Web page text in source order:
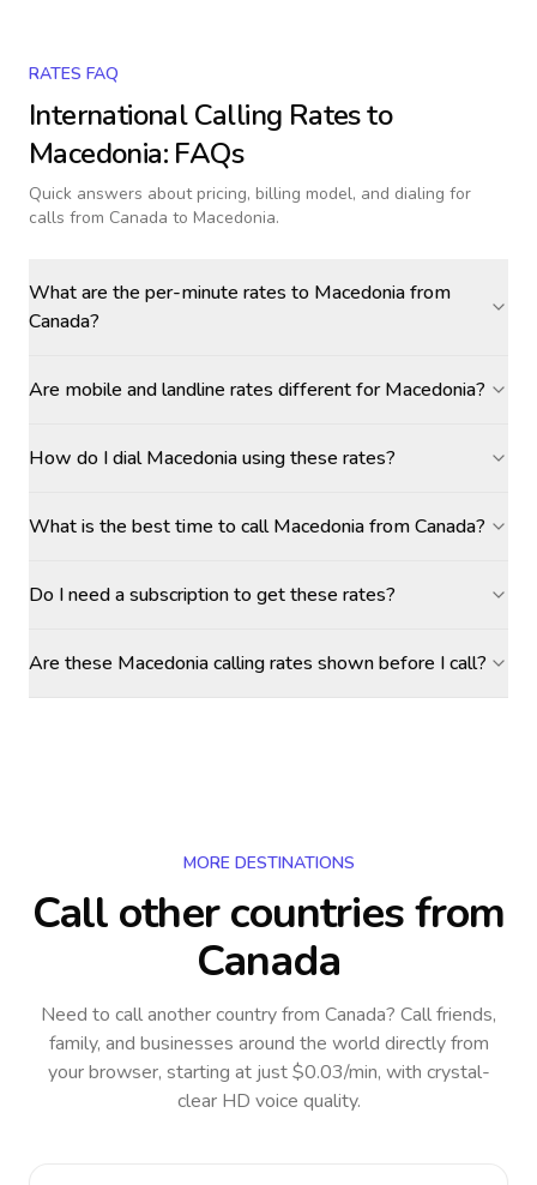
RATES FAQ
International Calling Rates to
Macedonia: FAQs
Quick answers about pricing, billing model, and dialing for
calls from Canada to Macedonia.
What are the per-minute rates to Macedonia from
Canada?
Are mobile and landline rates different for Macedonia?
How do I dial Macedonia using these rates?
What is the best time to call Macedonia from Canada?
Do I need a subscription to get these rates?
Are these Macedonia calling rates shown before I call?
MORE DESTINATIONS
Call other countriesfrom
Canada
Need to call another countryfrom Canada? Call friends,
family, and businesses around the world directly from
your browser, starting at just $0.03/min, with crystal-
clear HD voice quality.